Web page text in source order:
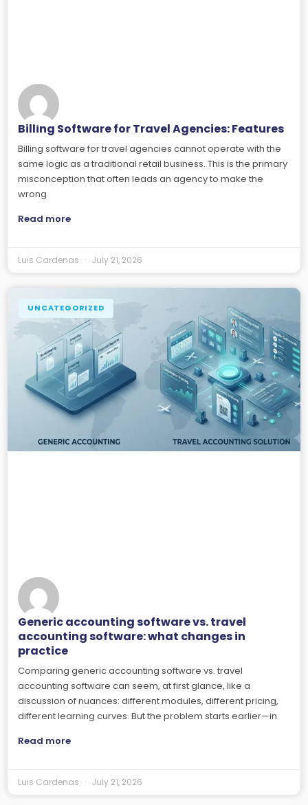
Billing Software for Travel Agencies: Features
Billing software for travel agencies cannot operate with the
same logic as a traditional retail business. This is the primary
misconception that often leads an agency to make the
wrong
Read more
Luis Cardenas July 21, 2026
UNCATEGORIZED
Generic accounting software vs. travel
accounting software: what changes in
practice
Comparing generic accounting software vs. travel
accounting software can seem, at first glance, like a
discussion of nuances: different modules, different pricing,
different learning curves. But the problem starts earlier—in
Read more
Luis Cardenas July 21, 2026